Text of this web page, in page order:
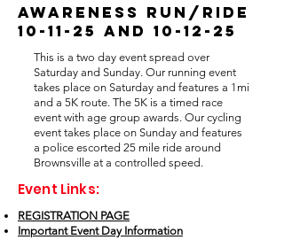
AWARENESS RUN/RIDE
10-11-25 and 10-12-25
This is a two day event spread over
Saturday and Sunday. Our running event
takes place on Saturday and features a 1mi
and a 5K route. The 5K is a timed race
event with age group awards. Our cycling
event takes place on Sunday and features
a police escorted 25 mile ride around
Brownsville at a controlled speed.
Event Links:
REGISTRATION PAGE
Important Event Day Information